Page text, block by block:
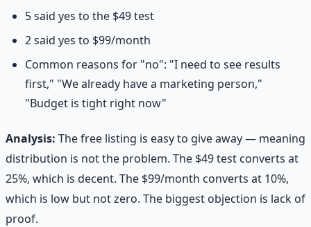
5 said yes to the $49 test
2 said yes to $99/month
Common reasons for "no": "I need to see results
first," "We already have a marketing person,"
"Budget is tight right now"
Analysis: The free listing is easy to give away — meaning
distribution is not the problem. The $49 test converts at
25%, which is decent. The $99/month converts at 10%,
which is low but not zero. The biggest objection is lack of
proof.